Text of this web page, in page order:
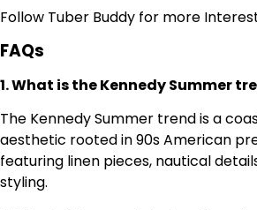
Follow Tuber Buddy for more
FAQs
1. What is the Kennedy Summer
The Kennedy Summer trend is a
aesthetic rooted in 90s American
featuring linen pieces, nautical
styling.